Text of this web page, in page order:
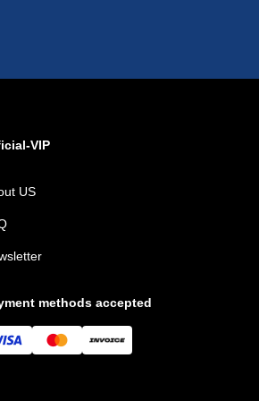
VIP
US
methods accepted